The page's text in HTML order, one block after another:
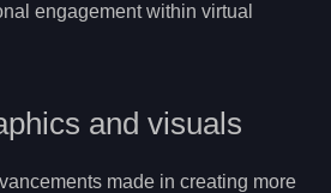
engagement within virtual
and visuals
made in creating more